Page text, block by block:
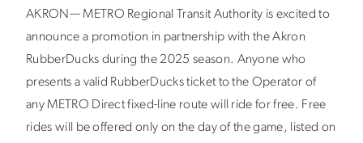
AKRON— METRO Regional Transit Authority is excited to
announce a promotion in partnership with the Akron
RubberDucks during the 2025 season. Anyone who
presents a valid RubberDucks ticket to the Operator of
any METRO Direct fixed-line route will ride for free. Free
rides will be offered only on the day of the game, listed on